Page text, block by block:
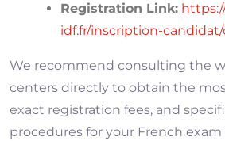
Registration Link:
idf.fr/inscription-
We recommend consulting the
centers directly to obtain the
exact registration fees, and
procedures for your French exam